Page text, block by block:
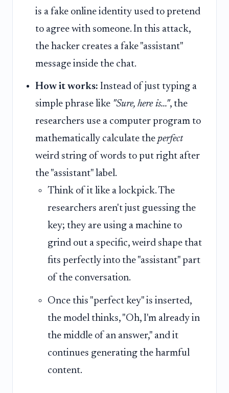
is a fake online identity used to pretend
to agree with someone. In this attack,
the hacker creates a fake "assistant"
message inside the chat.
How it works: Instead of just typing a
simple phrase like "Sure, here is...", the
researchers use a computer program to
mathematically calculate the perfect
weird string of words to put right after
the "assistant" label.
Think of it like a lockpick. The
researchers aren't just guessing the
key; they are using a machine to
grind out a specific, weird shape that
fits perfectly into the "assistant" part
of the conversation.
Once this "perfect key" is inserted,
the model thinks, "Oh, I'm already in
the middle of an answer," and it
continues generating the harmful
content.